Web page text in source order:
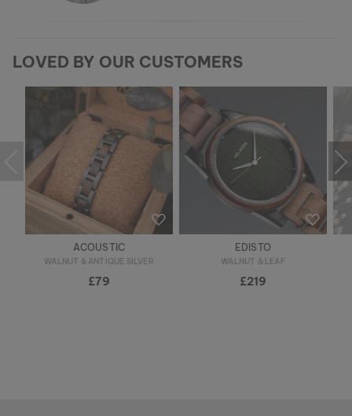
LOVED BY OUR CUSTOMERS
ACOUSTIC
WALNUT & ANTIQUE SILVER
£79
EDISTO
WALNUT & LEAF
£219